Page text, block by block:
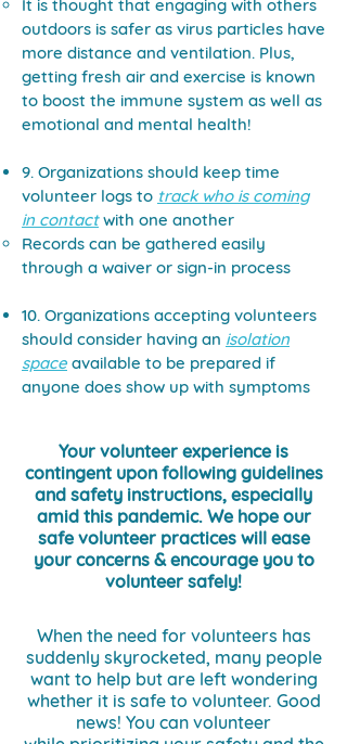
It is thought that engaging with others
outdoors is safer as virus particles have
more distance and ventilation. Plus,
getting fresh air and exercise is known
to boost the immune system as well as
emotional and mental health!
9. Organizations should keep time
volunteer logs to track who is coming
in contactwith one another
Records can be gathered easily
through a waiver or sign-in process
10. Organizations accepting volunteers
should consider having an isolation
space available to be prepared if
anyone does show up with symptoms
Your volunteer experience is
contingent upon following guidelines
and safety instructions, especially
amid this pandemic. We hope our
safe volunteer practices will ease
your concerns & encourage you to
volunteer safely!
When the need for volunteers has
suddenly skyrocketed, many people
want to help but are left wondering
whether it is safe to volunteer. Good
news! You can volunteer